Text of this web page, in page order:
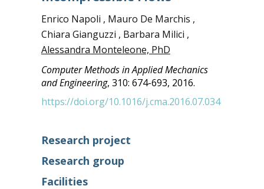
Enrico Napoli , Mauro De Marchis ,
Chiara Gianguzzi , Barbara Milici ,
Alessandra Monteleone, PhD
Computer Methods in Applied Mechanics
and Engineering, 310: 674-693, 2016.
https://doi.org/10.1016/j.cma.2016.07.034
Research project
Research group
Facilities